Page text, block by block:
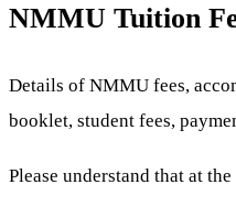
NMMU Tuition
Details of NMMU fees,
booklet, student fees,
Please understand that at